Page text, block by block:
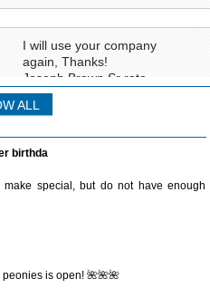
will be storing on your bonus
put a checkmark "Personal
This system is much handy
to pay up to 50% of the price.
you may get weekly
I will use your company
again, Thanks!
Joseph Brown Sr rate
service:
Manager work:
Florist work:
Delivery service:
ALL
birthda
special, but do not have enough
is open! 🌺🌺🌺